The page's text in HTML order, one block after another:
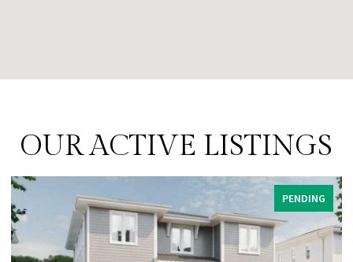
OUR ACTIVE LISTINGS
PENDING